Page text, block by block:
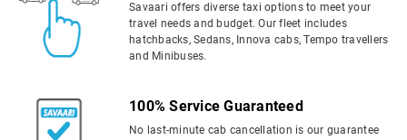
Savaari offers diverse taxi options to meet your
travel needs and budget. Our fleet includes
hatchbacks, Sedans, Innova cabs, Tempo travellers
and Minibuses.
100% Service Guaranteed
No last-minute cab cancellation is our guarantee